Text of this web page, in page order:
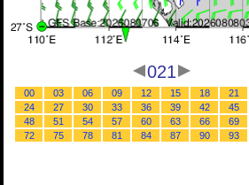
021
00 03 06 09 12 15 18
21
24
27 30 33 36 39 42
45
48
51 54 57 60 63 66
69
72
75 78 81 84 87 90 93